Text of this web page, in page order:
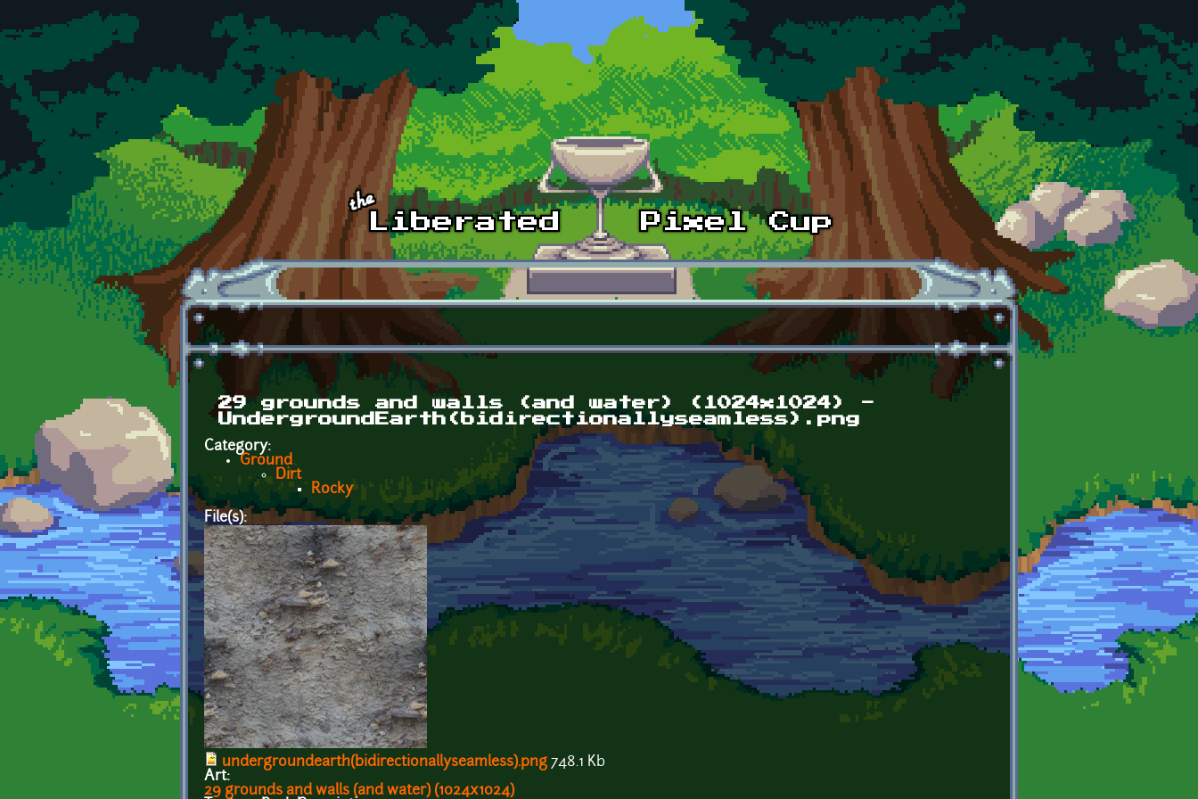
Skip to main content
29 grounds and walls (and water) (1024x1024) -
UndergroundEarth(bidirectionallyseamless).png
Category:
Ground
Dirt
Rocky
File(s):
undergroundearth(bidirectionallyseamless).png 748.1 Kb
Art:
29 grounds and walls (and water) (1024x1024)